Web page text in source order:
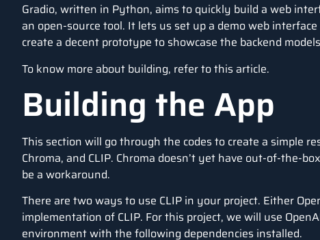
Gradio, written in Python, aims to quickly build a web
an open-source tool. It lets us set up a demo web
create a decent prototype to showcase the backend
To know more about building, refer to this article.
Building the App
This section will go through the codes to create a simple
Chroma, and CLIP. Chroma doesn’t yet have out-of-the-
be a workaround.
There are two ways to use CLIP in your project. Either
implementation of CLIP. For this project, we will use
environment with the following dependencies installed.